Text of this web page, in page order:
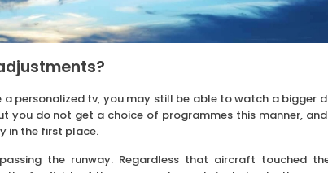
a personalized tv, you may still be able to watch a bigger
you do not get a choice of programmes this manner,
in the first place.
the runway. Regardless that aircraft touched